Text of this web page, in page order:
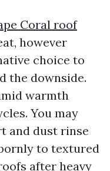
Coral roof
however
choice to
the downside.
warmth
You may
and dust rinse
to textured
after heavy